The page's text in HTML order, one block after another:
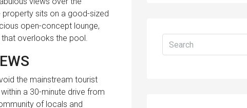
property sits on a good-sized
open-concept lounge,
that overlooks the pool.
the mainstream tourist
a 30-minute drive from
of locals and